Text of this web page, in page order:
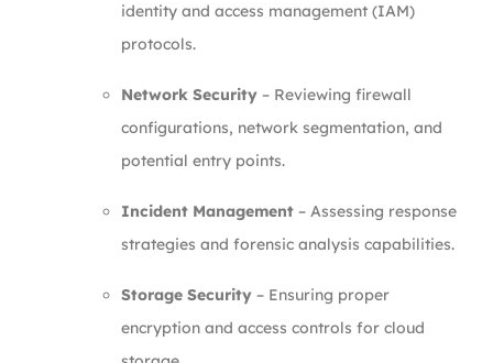
identity and access management (IAM)
protocols.
Network Security – Reviewing firewall
configurations, network segmentation, and
potential entry points.
Incident Management – Assessing response
strategies and forensic analysis capabilities.
Storage Security – Ensuring proper
encryption and access controls for cloud